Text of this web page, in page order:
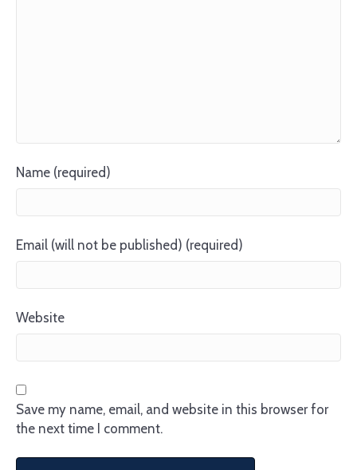
Name (required)
Email (will not be published) (required)
Website
Save my name, email, and website in this browser for
the next time I comment.